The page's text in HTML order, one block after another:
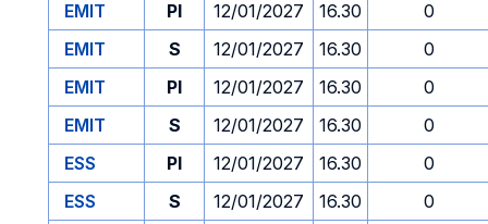
EMIT
PI 12/01/2027 16.30
0
EMIT
S 12/01/2027 16.30
0
EMIT
PI 12/01/2027 16.30
0
EMIT
S 12/01/2027 16.30
0
ESS
PI 12/01/2027 16.30
0
ESS
S 12/01/2027 16.30
0